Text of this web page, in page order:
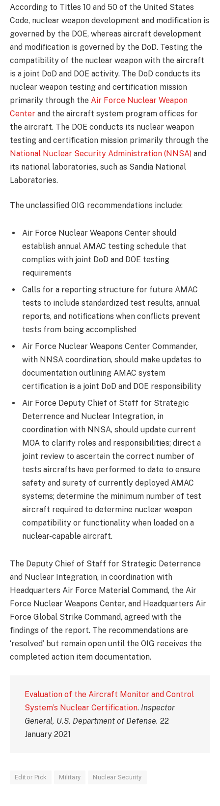
According to Titles 10 and 50 of the United States
Code, nuclear weapon development and modification is
governed by the DOE, whereas aircraft development
and modification is governed by the DoD. Testing the
compatibility of the nuclear weapon with the aircraft
is a joint DoD and DOE activity. The DoD conducts its
nuclear weapon testing and certification mission
primarily through the Air Force Nuclear Weapon
Center and the aircraft system program offices for
the aircraft. The DOE conducts its nuclear weapon
testing and certification mission primarily through the
National Nuclear Security Administration (NNSA) and
its national laboratories, such as Sandia National
Laboratories.
The unclassified OIG recommendations include:
Air Force Nuclear Weapons Center should
establish annual AMAC testing schedule that
complies with joint DoD and DOE testing
requirements
Calls for a reporting structure for future AMAC
tests to include standardized test results, annual
reports, and notifications when conflicts prevent
tests from being accomplished
Air Force Nuclear Weapons Center Commander,
with NNSA coordination, should make updates to
documentation outlining AMAC system
certification is a joint DoD and DOE responsibility
Air Force Deputy Chief of Staff for Strategic
Deterrence and Nuclear Integration, in
coordination with NNSA, should update current
MOA to clarify roles and responsibilities; direct a
joint review to ascertain the correct number of
tests aircrafts have performed to date to ensure
safety and surety of currently deployed AMAC
systems; determine the minimum number of test
aircraft required to determine nuclear weapon
compatibility or functionality when loaded on a
nuclear-capable aircraft.
The Deputy Chief of Staff for Strategic Deterrence
and Nuclear Integration, in coordination with
Headquarters Air Force Material Command, the Air
Force Nuclear Weapons Center, and Headquarters Air
Force Global Strike Command, agreed with the
findings of the report. The recommendations are
‘resolved’ but remain open until the OIG receives the
completed action item documentation.
Evaluation of the Aircraft Monitor and Control
System’s Nuclear Certification. Inspector
General, U.S. Department of Defense. 22
January 2021
Editor Pick Military Nuclear Security